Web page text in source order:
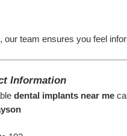
our team ensures you feel
Information
dental implants near me